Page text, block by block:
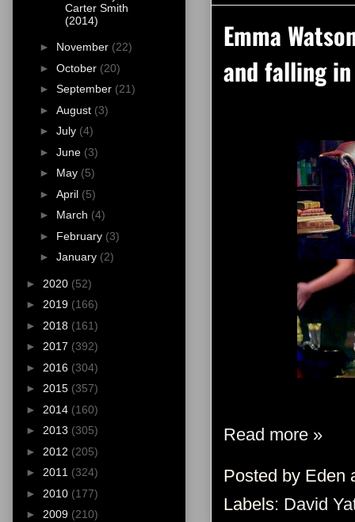
Emma
and falling
Read more »
Posted by Eden
Labels: David
Carter Smith
(2014)
► November (22)
► October (20)
► September (21)
► August (3)
► July (4)
► June (3)
► May (5)
► April (5)
► March (4)
► February (3)
► January (2)
► 2020 (52)
► 2019 (166)
► 2018 (161)
► 2017 (392)
► 2016 (304)
► 2015 (357)
► 2014 (160)
► 2013 (305)
► 2012 (205)
► 2011 (324)
► 2010 (177)
► 2009 (210)